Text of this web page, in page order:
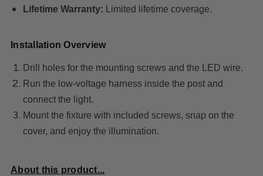
Lifetime Warranty: Limited lifetime coverage.
Installation Overview
Drill holes for the mounting screws and the LED wire.
Run the low-voltage harness inside the post and
connect the light.
Mount the fixture with included screws, snap on the
cover, and enjoy the illumination.
About this product...